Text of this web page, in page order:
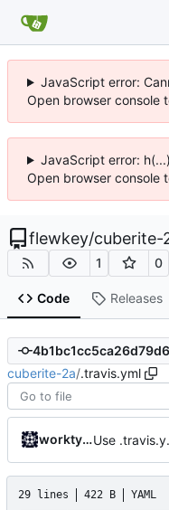
JavaScript error:
Open browser console
JavaScript error:
Open browser console
flewkey/cuberite-
1 0
Code Releases
cuberite-2a/.travis.yml
worktycho Use
29 lines 422 B YAML